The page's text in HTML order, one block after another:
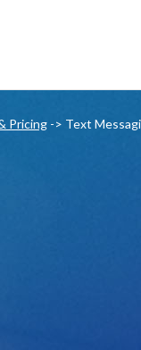
Pricing -> Text